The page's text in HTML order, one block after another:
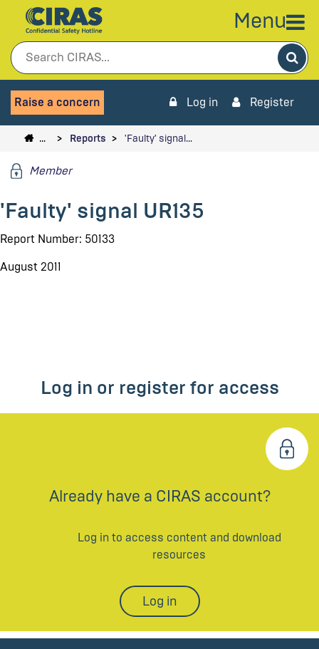
Menu
Raise a concern Log in Register
… Reports 'Faulty' signal…
Member
'Faulty' signal UR135
Report Number: 50133
August 2011
Log in or register for access
Already have a CIRAS account?
Log in to access content and download
resources
Log in